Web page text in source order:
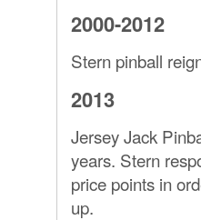
2000-2012
Stern pinball
2013
Jersey Jack
years. Stern
price points in
up.